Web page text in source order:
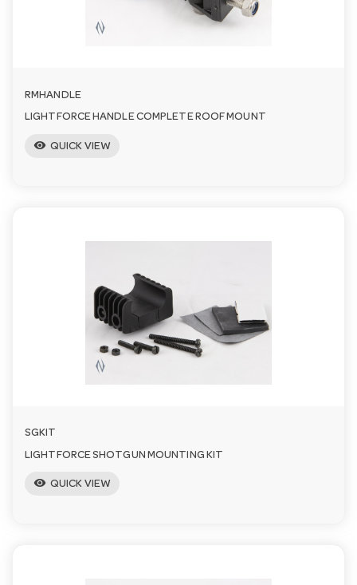
RMHANDLE
LIGHTFORCE HANDLE COMPLETE ROOF MOUNT
visibility QUICK VIEW
SGKIT
LIGHTFORCE SHOTGUN MOUNTING KIT
visibility QUICK VIEW